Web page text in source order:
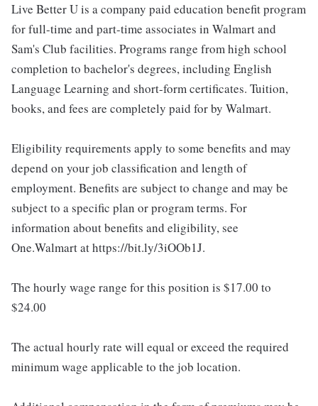
Live Better U is a company paid education benefit program
for full-time and part-time associates in Walmart and
Sam's Club facilities. Programs range from high school
completion to bachelor's degrees, including English
Language Learning and short-form certificates. Tuition,
books, and fees are completely paid for by Walmart.
Eligibility requirements apply to some benefits and may
depend on your job classification and length of
employment. Benefits are subject to change and may be
subject to a specific plan or program terms. For
information about benefits and eligibility, see
One.Walmart at https://bit.ly/3iOOb1J.
The hourly wage range for this position is $17.00 to
$24.00
The actual hourly rate will equal or exceed the required
minimum wage applicable to the job location.